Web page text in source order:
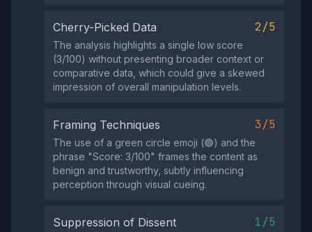
Cherry-Picked Data 2/5
The analysis highlights a single low score
(3/100) without presenting broader context or
comparative data, which could give a skewed
impression of overall manipulation levels.
Framing Techniques 3/5
The use of a green circle emoji (🟢) and the
phrase "Score: 3/100" frames the content as
benign and trustworthy, subtly influencing
perception through visual cueing.
Suppression of Dissent 1/5